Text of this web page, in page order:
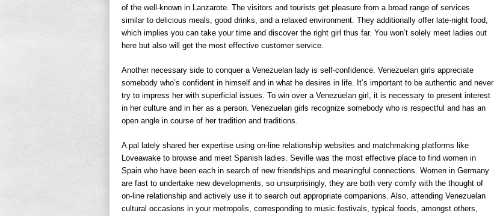
of the well-known in Lanzarote. The visitors and tourists get pleasure from a broad range of services
similar to delicious meals, good drinks, and a relaxed environment. They additionally offer late-night food,
which implies you can take your time and discover the right girl thus far. You won’t solely meet ladies out
here but also will get the most effective customer service.
Another necessary side to conquer a Venezuelan lady is self-confidence. Venezuelan girls appreciate
somebody who’s confident in himself and in what he desires in life. It’s important to be authentic and never
try to impress her with superficial issues. To win over a Venezuelan girl, it is necessary to present interest
in her culture and in her as a person. Venezuelan girls recognize somebody who is respectful and has an
open angle in course of her tradition and traditions.
A pal lately shared her expertise using on-line relationship websites and matchmaking platforms like
Loveawake to browse and meet Spanish ladies. Seville was the most effective place to find women in
Spain who have been each in search of new friendships and meaningful connections. Women in Germany
are fast to undertake new developments, so unsurprisingly, they are both very comfy with the thought of
on-line relationship and actively use it to search out appropriate companions. Also, attending Venezuelan
cultural occasions in your metropolis, corresponding to music festivals, typical foods, amongst others,